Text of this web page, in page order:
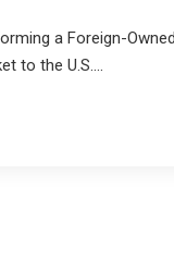
a Foreign-
to the U.S....